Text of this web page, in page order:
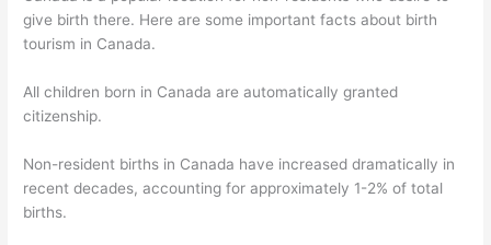
give birth there. Here are some important facts about birth
tourism in Canada.
All children born in Canada are automatically granted
citizenship.
Non-resident births in Canada have increased dramatically in
recent decades, accounting for approximately 1-2% of total
births.